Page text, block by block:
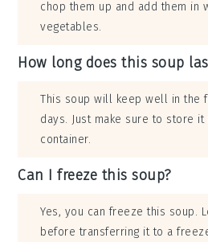
chop them up and add them in
vegetables.
How long does this soup
This soup will keep well in the
days. Just make sure to store it
container.
Can I freeze this soup?
Yes, you can freeze this soup.
before transferring it to a